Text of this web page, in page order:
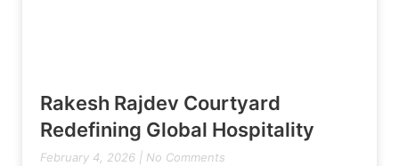
Rakesh Rajdev Courtyard
Redefining Global Hospitality
February 4, 2026 No Comments